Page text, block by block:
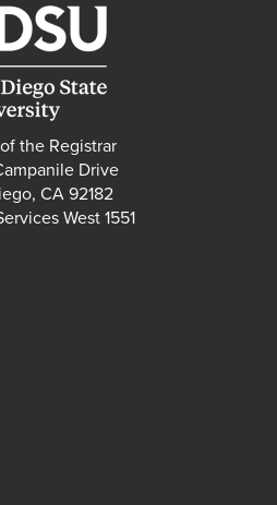
the Registrar
Drive
CA 92182
West 1551